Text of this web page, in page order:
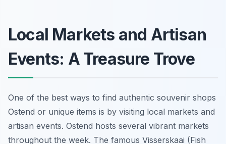
Local Markets and Artisan
Events: A Treasure Trove
One of the best ways to find authentic souvenir shops
Ostend or unique items is by visiting local markets and
artisan events. Ostend hosts several vibrant markets
throughout the week. The famous Visserskaai (Fish